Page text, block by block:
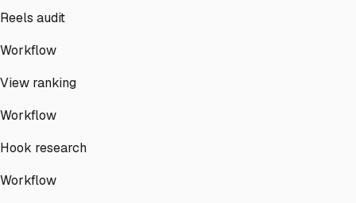
Reels audit
Workflow
View ranking
Workflow
Hook research
Workflow